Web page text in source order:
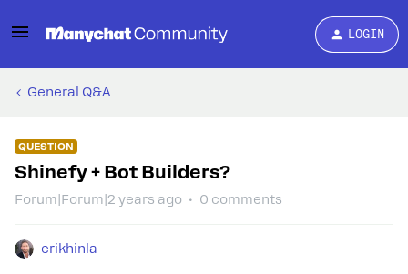
LOGIN
General Q&A
QUESTION
Shinefy + Bot Builders?
Forum|Forum|2 years ago 0 comments
erikhinla